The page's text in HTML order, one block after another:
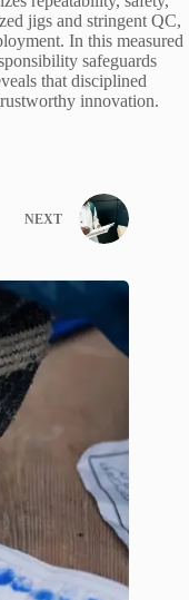
jigs and stringent QC,
In this measured
safeguards
that disciplined
innovation.
NEXT